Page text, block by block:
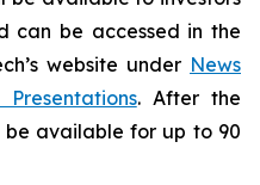
can be accessed in the
website under News
. After the
available for up to 90